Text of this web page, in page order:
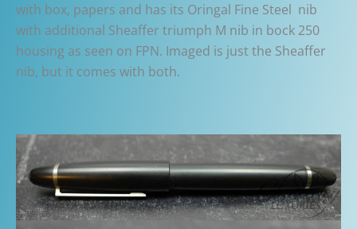
with box, papers and has its Oringal Fine Steel nib
with additional Sheaffer triumph M nib in bock 250
housing as seen on FPN. Imaged is just the Sheaffer
nib, but it comes with both.